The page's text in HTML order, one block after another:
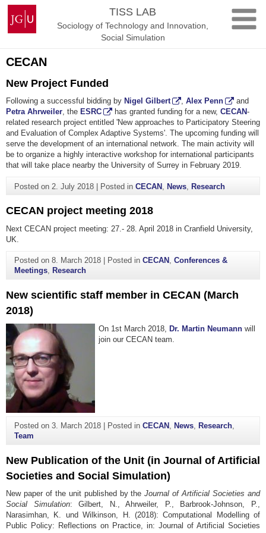
Skip
content
Johannes
Gutenberg
University
TISS LAB
Sociology of Technology and Innovation,
Social Simulation
CECAN
New Project Funded
Following a successful bidding by Nigel Gilbert , Alex Penn
and
Petra Ahrweiler, the ESRC has granted funding for a new, CECAN-
related research project entitled 'New approaches to Participatory Steering
and Evaluation of Complex Adaptive Systems'. The upcoming funding will
serve the development of an international network. The main activity will
be to organize a highly interactive workshop for international participants
that will take place nearby the University of Surrey in February 2019.
Posted on 2. July 2018| Posted in CECAN News, Research
CECAN project meeting 2018
Next CECAN project meeting: 27.- 28. April 2018 in Cranfield University,
UK.
Posted on 8. March 2018| Posted in CECAN , Conferences &
Meetings, Research
New scientific staff member in CECAN (March
2018)
On 1st March 2018,Dr. Martin Neumann will
join our CECAN team.
Posted on 3. March 2018| Posted in CECAN , News, Research,
Team
New Publication of the Unit (in Journal of Artificial
Societies and Social Simulation)
New paper of the unit published by theJournal of Artificial Societies and
Social Simulation: Gilbert, N., Ahrweiler, P., Barbrook-Johnson, P.,
Narasimhan, K. und Wilkinson, H. (2018): Computational Modelling of
Public Policy: Reflections on Practice, in: Journal of Artificial Societies